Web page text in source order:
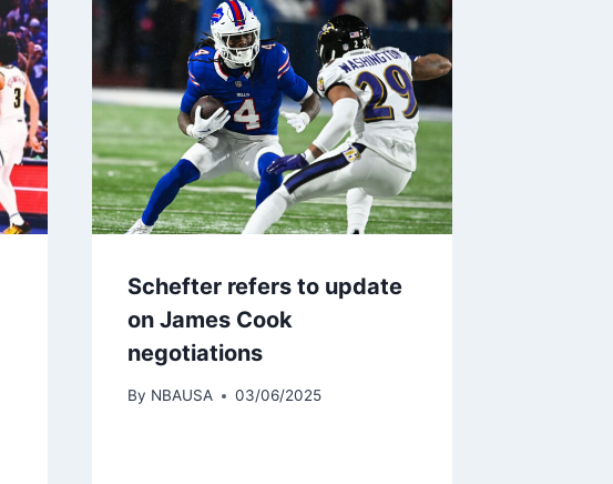
Schefter refers to update
on James Cook
negotiations
By NBAUSA 03/06/2025